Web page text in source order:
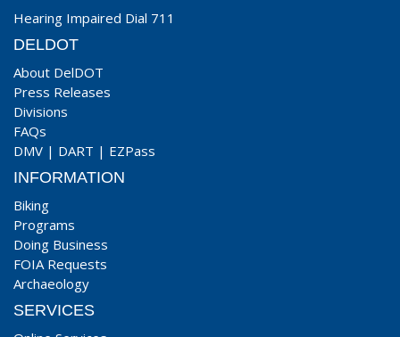
Hearing Impaired Dial 711
DELDOT
About DelDOT
Press Releases
Divisions
FAQs
DMV | DART | EZPass
INFORMATION
Biking
Programs
Doing Business
FOIA Requests
Archaeology
SERVICES